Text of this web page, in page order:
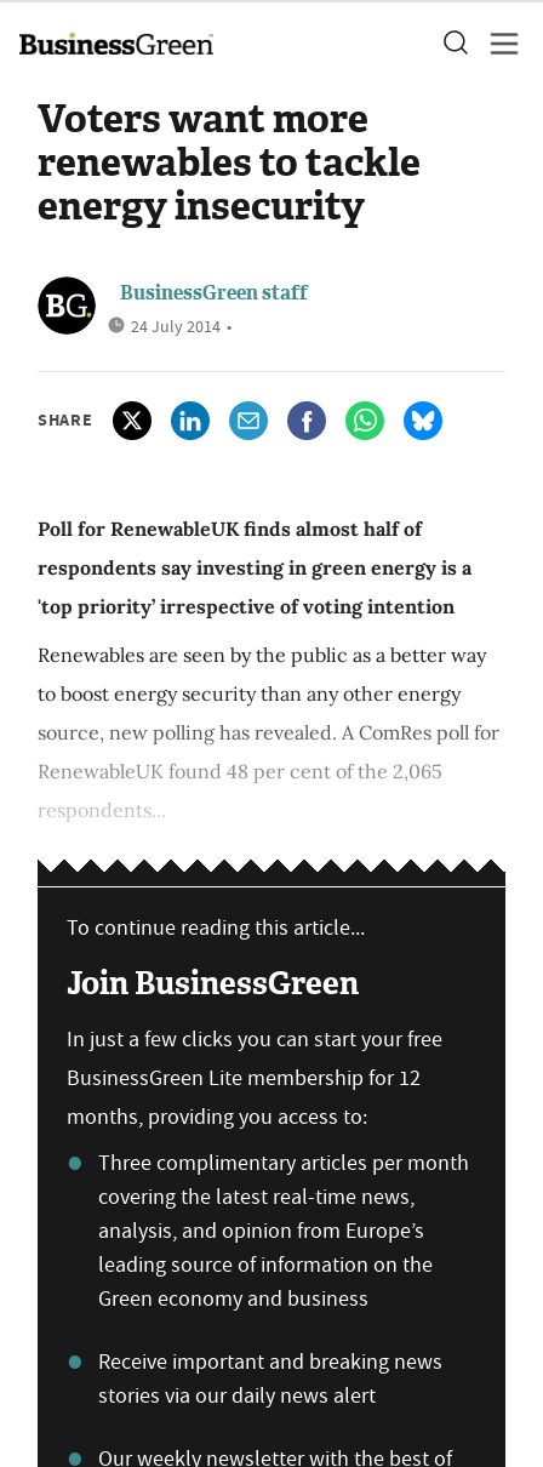
Voters want more
renewables to tackle
energy insecurity
BusinessGreen staff
24 July 2014 •
SHARE
Poll for RenewableUK finds almost half of
respondents say investing in green energy is a
'top priority’ irrespective of voting intention
Renewables are seen by the public as a better way
to boost energy security than any other energy
source, new polling has revealed. A ComRes poll for
RenewableUK found 48 per cent of the 2,065
respondents...
To continue reading this article...
Join BusinessGreen
In just a few clicks you can start your free
BusinessGreen Lite membership for 12
months, providing you access to:
Three complimentary articles per month
covering the latest real-time news,
analysis, and opinion from Europe’s
leading source of information on the
Green economy and business
Receive important and breaking news
stories via our daily news alert
Our weekly newsletter with the best of